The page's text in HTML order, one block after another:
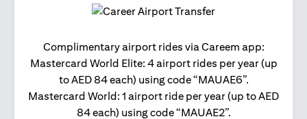
Complimentary airport rides via Careem app:
Mastercard World Elite: 4 airport rides per year (up
to AED 84 each) using code “MAUAE6”.
Mastercard World: 1 airport ride per year (up to AED
84 each) using code “MAUAE2”.